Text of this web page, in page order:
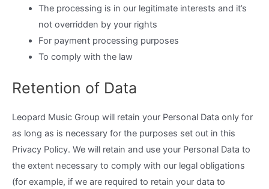
The processing is in our legitimate interests and it’s
not overridden by your rights
For payment processing purposes
To comply with the law
Retention of Data
Leopard Music Group will retain your Personal Data only for
as long as is necessary for the purposes set out in this
Privacy Policy. We will retain and use your Personal Data to
the extent necessary to comply with our legal obligations
(for example, if we are required to retain your data to